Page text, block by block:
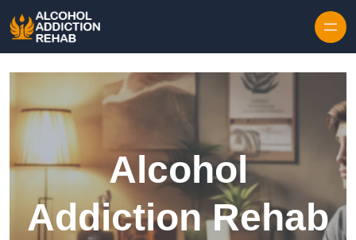
Alcohol
Addiction Rehab